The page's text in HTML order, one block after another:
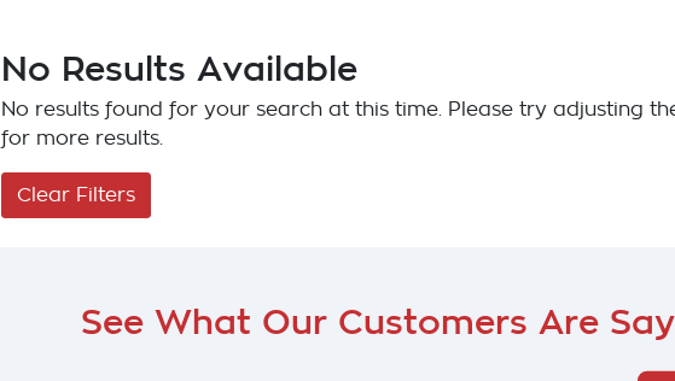
No Results Available
No results found for your search at this time. Please try adjusting
for more results.
Clear Filters
See What Our Customers Are